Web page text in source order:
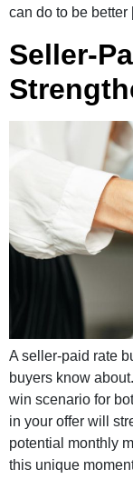
can do to be
Seller-
A seller-paid rate
buyers know
win scenario for
in your offer will
potential monthly
this unique